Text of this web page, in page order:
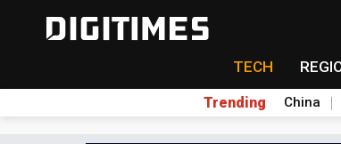
TECH
Trending China